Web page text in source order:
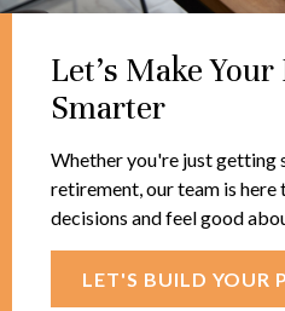
Let's Make
Smarter
Whether you're just getting
retirement, our team is
decisions and feel good
LET'S BUILD YOUR